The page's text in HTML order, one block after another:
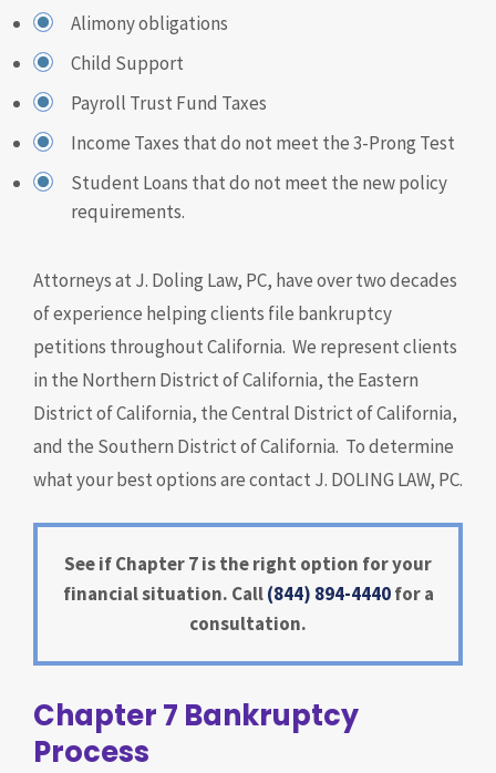
Alimony obligations
Child Support
Payroll Trust Fund Taxes
Income Taxes that do not meet the 3-Prong Test
Student Loans that do not meet the new policy
requirements.
Attorneys at J. Doling Law, PC, have over two decades
of experience helping clients file bankruptcy
petitions throughout California. We represent clients
in the Northern District of California, the Eastern
District of California, the Central District of California,
and the Southern District of California. To determine
what your best options are contact J. DOLING LAW, PC.
See if Chapter 7 is the right option for your
financial situation. Call (844) 894-4440 for a
consultation.
Chapter 7 Bankruptcy
Process